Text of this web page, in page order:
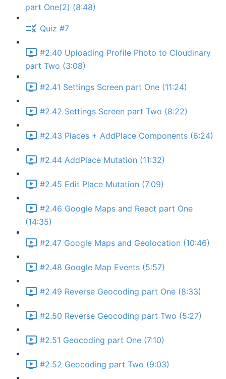
part One(2) (8:48)
Quiz #7
#2.40 Uploading Profile Photo to Cloudinary
part Two (3:08)
#2.41 Settings Screen part One (11:24)
#2.42 Settings Screen part Two (8:22)
#2.43 Places + AddPlace Components (6:24)
#2.44 AddPlace Mutation (11:32)
#2.45 Edit Place Mutation (7:09)
#2.46 Google Maps and React part One
(14:35)
#2.47 Google Maps and Geolocation (10:46)
#2.48 Google Map Events (5:57)
#2.49 Reverse Geocoding part One (8:33)
#2.50 Reverse Geocoding part Two (5:27)
#2.51 Geocoding part One (7:10)
#2.52 Geocoding part Two (9:03)